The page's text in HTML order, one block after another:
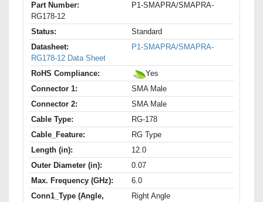
Part Number:
P1-SMAPRA/SMAPRA-
RG178-12
Status:
Standard
Datasheet:
P1-SMAPRA/SMAPRA-
RG178-12 Data Sheet
RoHS Compliance:
Yes
Connector 1:
SMA Male
Connector 2:
SMA Male
Cable Type:
RG-178
Cable_Feature:
RG Type
Length (in):
12.0
Outer Diameter (in):
0.07
Max. Frequency (GHz):
6.0
Conn1_Type (Angle,
Right Angle